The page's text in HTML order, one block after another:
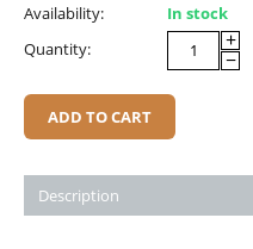
Availability:
In stock
Quantity:
+
−
ADD TO CART
Description